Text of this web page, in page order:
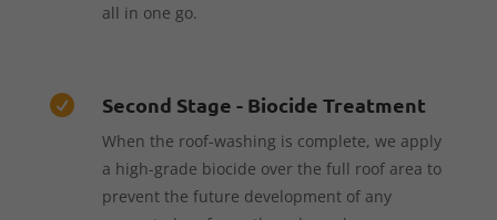
all in one go.
 Second Stage - Biocide Treatment
When the roof-washing is complete, we apply
a high-grade biocide over the full roof area to
prevent the future development of any